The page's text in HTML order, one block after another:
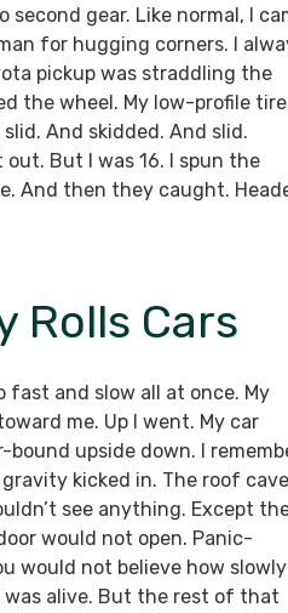
gear. Like normal, I
for hugging corners. I
pickup was straddling the
the wheel. My low-profile
And skidded. And slid.
But I was 16. I spun the
And then they caught.
Rolls Cars
and slow all at once. My
me. Up I went. My car
upside down. I
kicked in. The roof
see anything. Except
would not open. Panic-
would not believe how slowly
was alive. But the rest of that